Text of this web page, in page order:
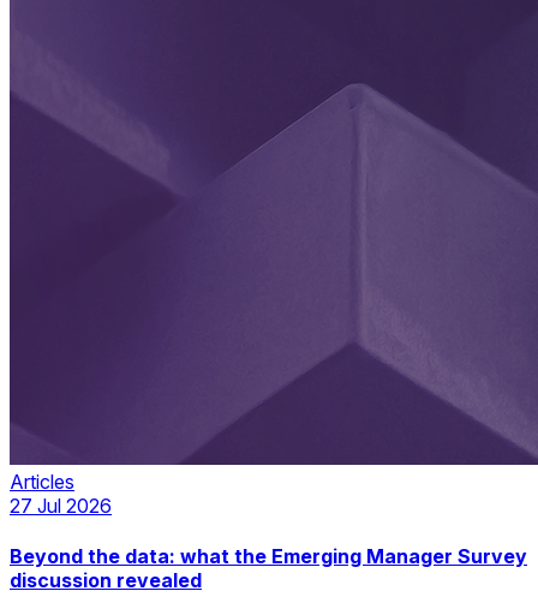
Articles
27 Jul 2026
Beyond the data: what the Emerging Manager Survey
discussion revealed